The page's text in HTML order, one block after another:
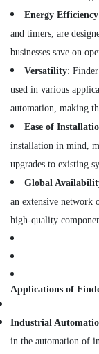
Accessories
Suppliers
Dubai
Relay
Suppliers
Bearings
and
Mechanical
Suppliers
in
Dubai
SCHNEIDER
Electrical
in
Dubai
Energy Efficiency
and timers, are
businesses save on
Versatility:
used in various
automation, making
Ease of
installation in mind,
upgrades to existing
Global
an extensive network
high-quality
Applications of
Industrial
in the automation of